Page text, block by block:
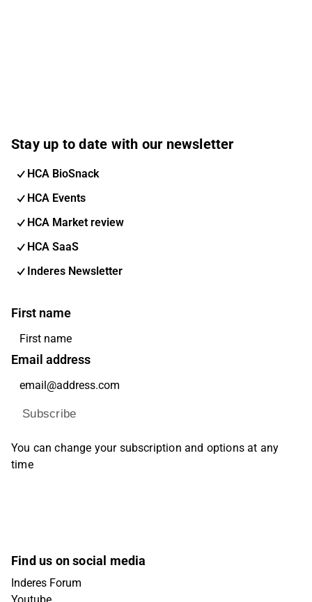
Stay up to date with our newsletter
HCA BioSnack
HCA Events
HCA Market review
HCA SaaS
Inderes Newsletter
First name
Email address
Subscribe
You can change your subscription and options at any
time
Find us on social media
Inderes Forum